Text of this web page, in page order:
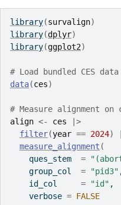
library(survalign)
library(dplyr)
library(ggplot2)
# Load bundled CES data
data(ces)
# Measure alignment
align <- ces
|>
filter(year == 2024)
measure_alignment (
    ques_stem
=
    group_col
= "pid3"
    id_col
= "id" ,
    verbose
= FALSE